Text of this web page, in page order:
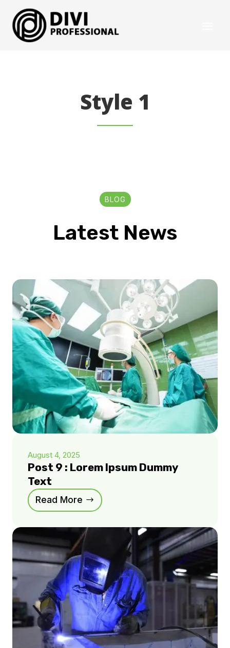
Style 1
BLOG
Latest News
August 4, 2025
Post 9 : Lorem Ipsum Dummy
Text
Read More